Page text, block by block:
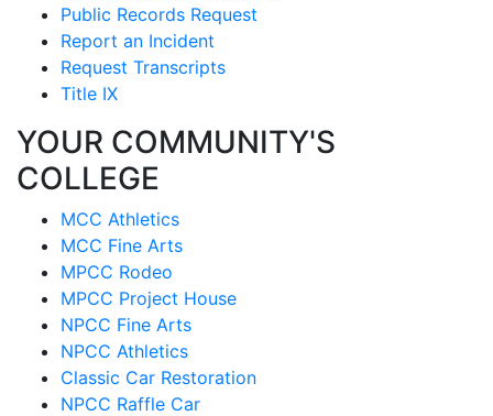
Public Records Request
Report an Incident
Request Transcripts
Title IX
YOUR COMMUNITY'S
COLLEGE
MCC Athletics
MCC Fine Arts
MPCC Rodeo
MPCC Project House
NPCC Fine Arts
NPCC Athletics
Classic Car Restoration
NPCC Raffle Car